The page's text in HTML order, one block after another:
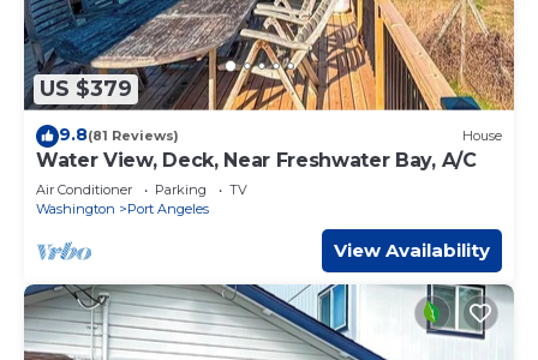
US $379
9.8(81 Reviews) House
Water View, Deck, Near Freshwater Bay, A/C
Air Conditioner Parking
TV
Washington
Port Angeles
View Availability